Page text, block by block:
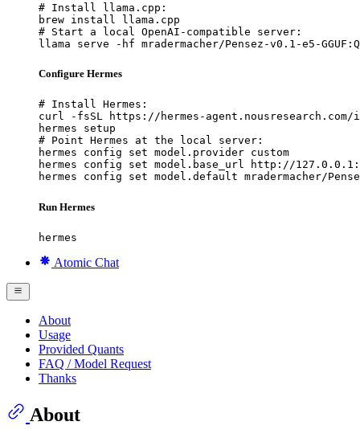
# Install llama.cpp:
brew install llama.cpp
# Start a local OpenAI-compatible server:
llama serve -hf mradermacher/Pensez-v0.1-e5-
Configure Hermes
# Install Hermes:
curl -fsSL https://hermes-
hermes setup
# Point Hermes at the local server:
hermes config set model.provider custom
hermes config set model.base_url http://
hermes config set model.default mradermacher/
Run Hermes
hermes
Atomic Chat
About
Usage
Provided Quants
FAQ / Model Request
Thanks
About